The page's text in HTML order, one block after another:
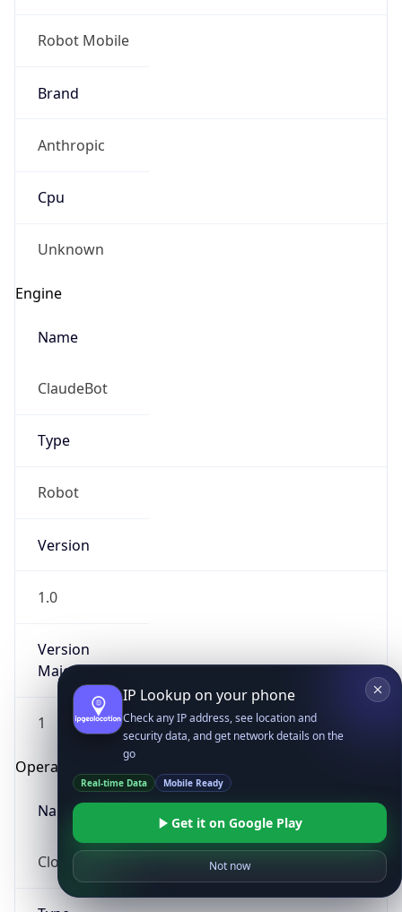
Robot Mobile
Brand
Anthropic
Cpu
Unknown
Engine
Name
ClaudeBot
Type
Robot
Version
1.0
Version
Major
1
Operating System
Name
Cloud
IP Lookup on your phone
Check any IP address, see location and
security data, and get network details on the
go
Real-time Data Mobile Ready
Get it on Google Play
Not now